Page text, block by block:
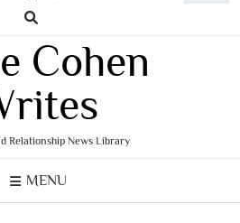
Cohen
Relationship News Library
MENU